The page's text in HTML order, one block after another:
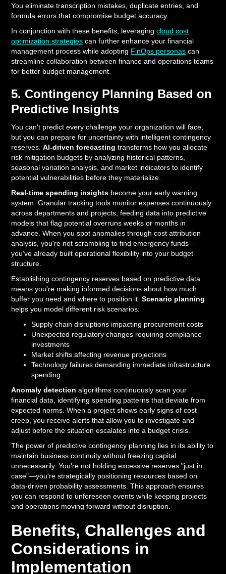
You eliminate transcription mistakes, duplicate entries, and
formula errors that compromise budget accuracy.
In conjunction with these benefits, leveragingcloud cost
optimization strategies can further enhance your financial
management process while adopting FinOps personas can
streamline collaboration between finance and operations teams
for better budget management.
5. Contingency Planning Based on
Predictive Insights
You can't predict every challenge your organization will face,
but you can prepare for uncertainty with intelligent contingency
reserves.AI-driven forecasting transforms how you allocate
risk mitigation budgets by analyzing historical patterns,
seasonal variation analysis, and market indicators to identify
potential vulnerabilities before they materialize.
Real-time spending insights become your early warning
system. Granular tracking tools monitor expenses continuously
across departments and projects, feeding data into predictive
models that flag potential overruns weeks or months in
advance. When you spot anomalies through cost attribution
analysis, you're not scrambling to find emergency funds—
you've already built operational flexibility into your budget
structure.
Establishing contingency reserves based on predictive data
means you're making informed decisions about how much
buffer you need and where to position it.Scenario planning
helps you model different risk scenarios:
Supply chain disruptions impacting procurement costs
Unexpected regulatory changes requiring compliance
investments
Market shifts affecting revenue projections
Technology failures demanding immediate infrastructure
spending
Anomaly detection algorithms continuously scan your
financial data, identifying spending patterns that deviate from
expected norms. When a project shows early signs of cost
creep, you receive alerts that allow you to investigate and
adjust before the situation escalates into a budget crisis.
The power of predictive contingency planning lies in its ability to
maintain business continuity without freezing capital
unnecessarily. You're not holding excessive reserves "just in
case"—you're strategically positioning resources based on
data-driven probability assessments. This approach ensures
you can respond to unforeseen events while keeping projects
and operations moving forward without disruption.
Benefits, Challenges and
Considerations in
Implementation